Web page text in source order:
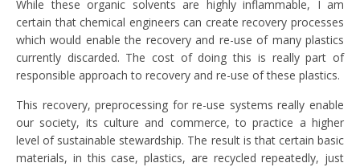
While these organic solvents are highly inflammable, I am
certain that chemical engineers can create recovery processes
which would enable the recovery and re-use of many plastics
currently discarded. The cost of doing this is really part of
responsible approach to recovery and re-use of these plastics.
This recovery, preprocessing for re-use systems really enable
our society, its culture and commerce, to practice a higher
level of sustainable stewardship. The result is that certain basic
materials, in this case, plastics, are recycled repeatedly, just